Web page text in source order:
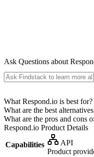
Ask Questions about
What Respond.io is best for?
What are the best
What are the pros and cons
Respond.io Product Details
Capabilities
API
Product